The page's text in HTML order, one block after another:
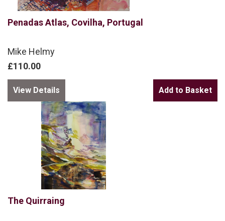
Penadas Atlas, Covilha, Portugal
Mike Helmy
£110.00
View Details
The Quirraing